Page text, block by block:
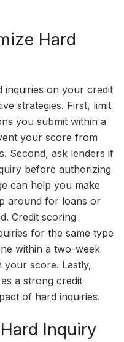
Hard
inquiries on your credit
strategies. First, limit
you submit within a
your score from
Second, ask lenders if
before authorizing
can help you make
around for loans or
Credit scoring
for the same type
within a two-week
your score. Lastly,
a strong credit
of hard inquiries.
Inquiry